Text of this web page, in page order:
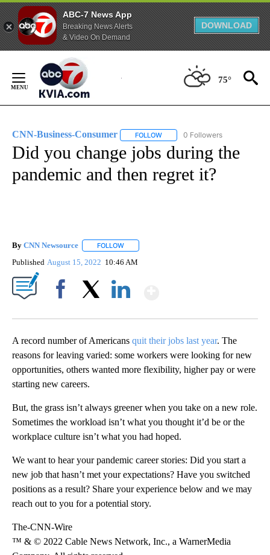
ABC-7 News App
Breaking News Alerts
& Video On Demand
DOWNLOAD
Content
75°
CNN-Business-Consumer FOLLOW FOLLOW "CNN-BUSINESS-
0 Followers
Did you change jobs during the
pandemic and then regret it?
By CNN Newsource FOLLOW
Published August 15, 2022 10:46 AM
A record number of Americans quit their jobs last year. The
reasons for leaving varied: some workers were looking for new
opportunities, others wanted more flexibility, higher pay or were
starting new careers.
But, the grass isn’t always greener when you take on a new role.
Sometimes the workload isn’t what you thought it’d be or the
workplace culture isn’t what you had hoped.
We want to hear your pandemic career stories: Did you start a
new job that hasn’t met your expectations? Have you switched
positions as a result? Share your experience below and we may
reach out to you for a potential story.
The-CNN-Wire
™ & © 2022 Cable News Network, Inc., a WarnerMedia